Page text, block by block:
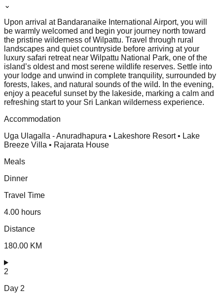
⌄
Upon arrival at Bandaranaike International Airport, you will
be warmly welcomed and begin your journey north toward
the pristine wilderness of Wilpattu. Travel through rural
landscapes and quiet countryside before arriving at your
luxury safari retreat near Wilpattu National Park, one of the
island’s oldest and most serene wildlife reserves. Settle into
your lodge and unwind in complete tranquility, surrounded by
forests, lakes, and natural sounds of the wild. In the evening,
enjoy a peaceful sunset by the lakeside, marking a calm and
refreshing start to your Sri Lankan wilderness experience.
Accommodation
Uga Ulagalla - Anuradhapura • Lakeshore Resort • Lake
Breeze Villa • Rajarata House
Meals
Dinner
Travel Time
4.00 hours
Distance
180.00 KM
2
Day 2